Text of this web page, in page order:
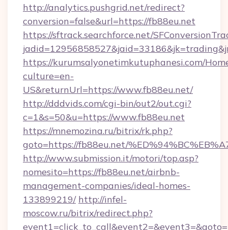
http://analytics.pushgrid.net/redirect?
conversion=false&url=https://fb88eu.net
https://sftrack.searchforce.net/
https://kurumsalyonetimkutuphanesi.com/
culture=en-
US&returnUrl=https://www.fb88eu.net/
http://dddvids.com/cgi-bin/out2/out.cgi?
c=1&s=50&u=https://www.fb88eu.net
https://mnemozina.ru/bitrix/rk.php?
goto=https://fb88eu.net/
http://www.submission.it/motori/top.asp?
nomesito=https://fb88eu.net/airbnb-
management-companies/ideal-homes-
133899219/ http://infel-
moscow.ru/bitrix/redirect.php?